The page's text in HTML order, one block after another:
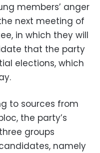
members’ anger
next meeting of
in which they will
that the party
elections, which
to sources from
the party’s
groups
namely